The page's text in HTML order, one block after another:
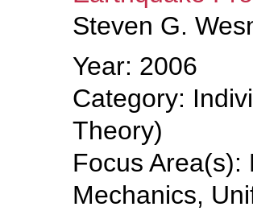
Steven G.
Year: 2006
Category:
Theory)
Focus
Mechanics,